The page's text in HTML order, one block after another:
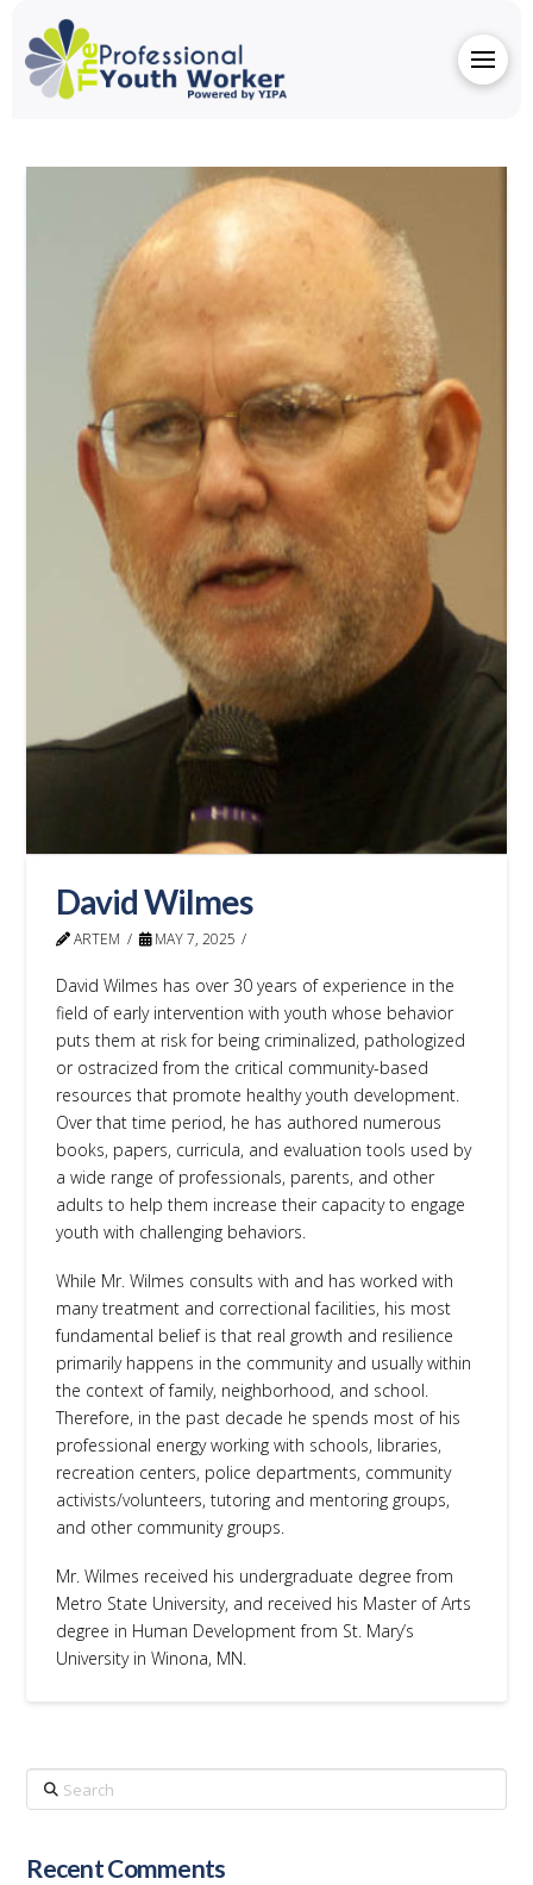
David Wilmes
ARTEM MAY 7, 2025
David Wilmes has over 30 years of experience in the
field of early intervention with youth whose behavior
puts them at risk for being criminalized, pathologized
or ostracized from the critical community-based
resources that promote healthy youth development.
Over that time period, he has authored numerous
books, papers, curricula, and evaluation tools used by
a wide range of professionals, parents, and other
adults to help them increase their capacity to engage
youth with challenging behaviors.
While Mr. Wilmes consults with and has worked with
many treatment and correctional facilities, his most
fundamental belief is that real growth and resilience
primarily happens in the community and usually within
the context of family, neighborhood, and school.
Therefore, in the past decade he spends most of his
professional energy working with schools, libraries,
recreation centers, police departments, community
activists/volunteers, tutoring and mentoring groups,
and other community groups.
Mr. Wilmes received his undergraduate degree from
Metro State University, and received his Master of Arts
degree in Human Development from St. Mary’s
University in Winona, MN.
Search
Recent Comments